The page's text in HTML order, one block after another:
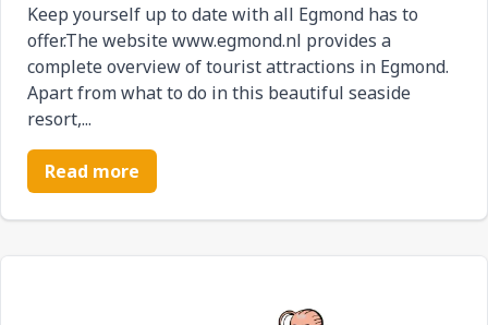
Keep yourself up to date with all Egmond has to
offer.The website www.egmond.nl provides a
complete overview of tourist attractions in Egmond.
Apart from what to do in this beautiful seaside
resort,...
Read more